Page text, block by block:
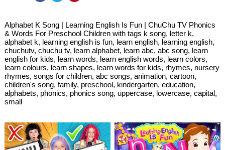
Alphabet K Song | Learning English Is Fun | ChuChu TV Phonics
& Words For Preschool Children with tags k song, letter k,
alphabet k, learning english is fun, learn english, learning english,
chuchutv, chuchu tv, learn alphabet, learn abc, abc song, learn
english for kids, learn words, learn english words, learn colors,
learn colours, learn shapes, learn words for kids, rhymes, nursery
rhymes, songs for children, abc songs, animation, cartoon,
children's song, family, preschool, kindergarten, education,
alphabets, phonics, phonics song, uppercase, lowercase, capital,
small